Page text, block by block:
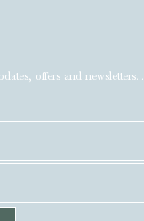
offers and newsletters...